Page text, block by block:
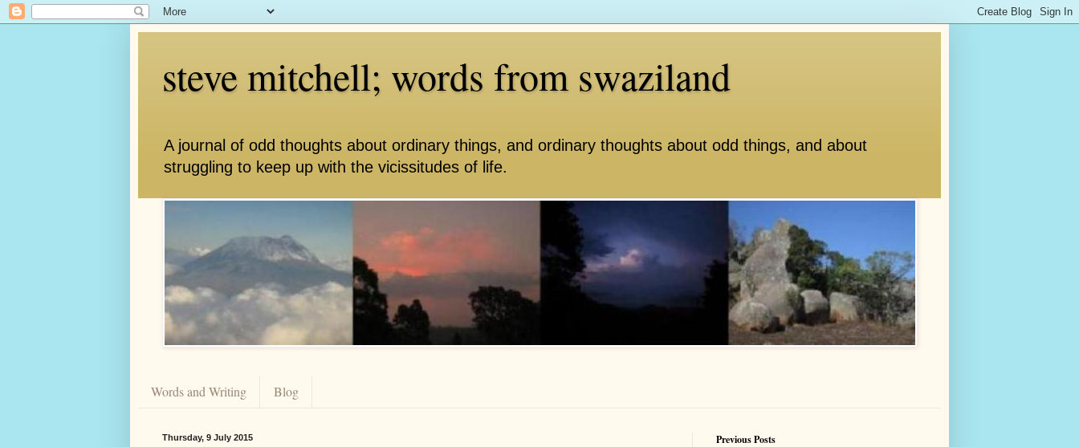
steve mitchell; words from swaziland
A journal of odd thoughts about ordinary things, and ordinary thoughts about odd things, and about
struggling to keep up with the vicissitudes of life.
Words and Writing Blog
Thursday, 9 July 2015 Previous Posts